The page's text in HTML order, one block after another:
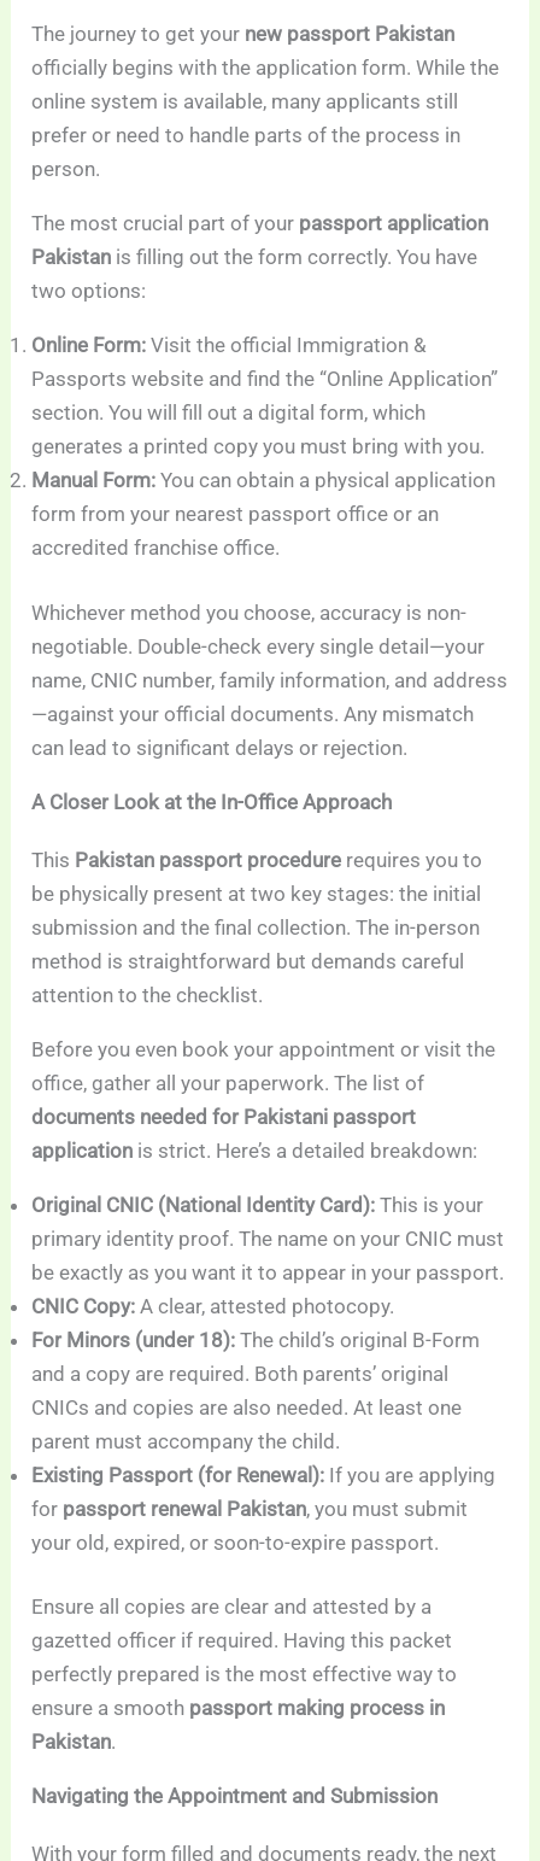
The journey to get your new passport Pakistan
officially begins with the application form. While the
online system is available, many applicants still
prefer or need to handle parts of the process in
person.
The most crucial part of your passport application
Pakistan is filling out the form correctly. You have
two options:
Online Form: Visit the official Immigration &
Passports website and find the “Online Application”
section. You will fill out a digital form, which
generates a printed copy you must bring with you.
Manual Form: You can obtain a physical application
form from your nearest passport office or an
accredited franchise office.
Whichever method you choose, accuracy is non-
negotiable. Double-check every single detail—your
name, CNIC number, family information, and address
—against your official documents. Any mismatch
can lead to significant delays or rejection.
A Closer Look at the In-Office Approach
This Pakistan passport procedure requires you to
be physically present at two key stages: the initial
submission and the final collection. The in-person
method is straightforward but demands careful
attention to the checklist.
Before you even book your appointment or visit the
office, gather all your paperwork. The list of
documents needed for Pakistani passport
application is strict. Here’s a detailed breakdown:
Original CNIC (National Identity Card): This is your
primary identity proof. The name on your CNIC must
be exactly as you want it to appear in your passport.
CNIC Copy: A clear, attested photocopy.
For Minors (under 18): The child’s original B-Form
and a copy are required. Both parents’ original
CNICs and copies are also needed. At least one
parent must accompany the child.
Existing Passport (for Renewal): If you are applying
for passport renewal Pakistan, you must submit
your old, expired, or soon-to-expire passport.
Ensure all copies are clear and attested by a
gazetted officer if required. Having this packet
perfectly prepared is the most effective way to
ensure a smooth passport making process in
Pakistan.
Navigating the Appointment and Submission
With your form filled and documents ready, the next